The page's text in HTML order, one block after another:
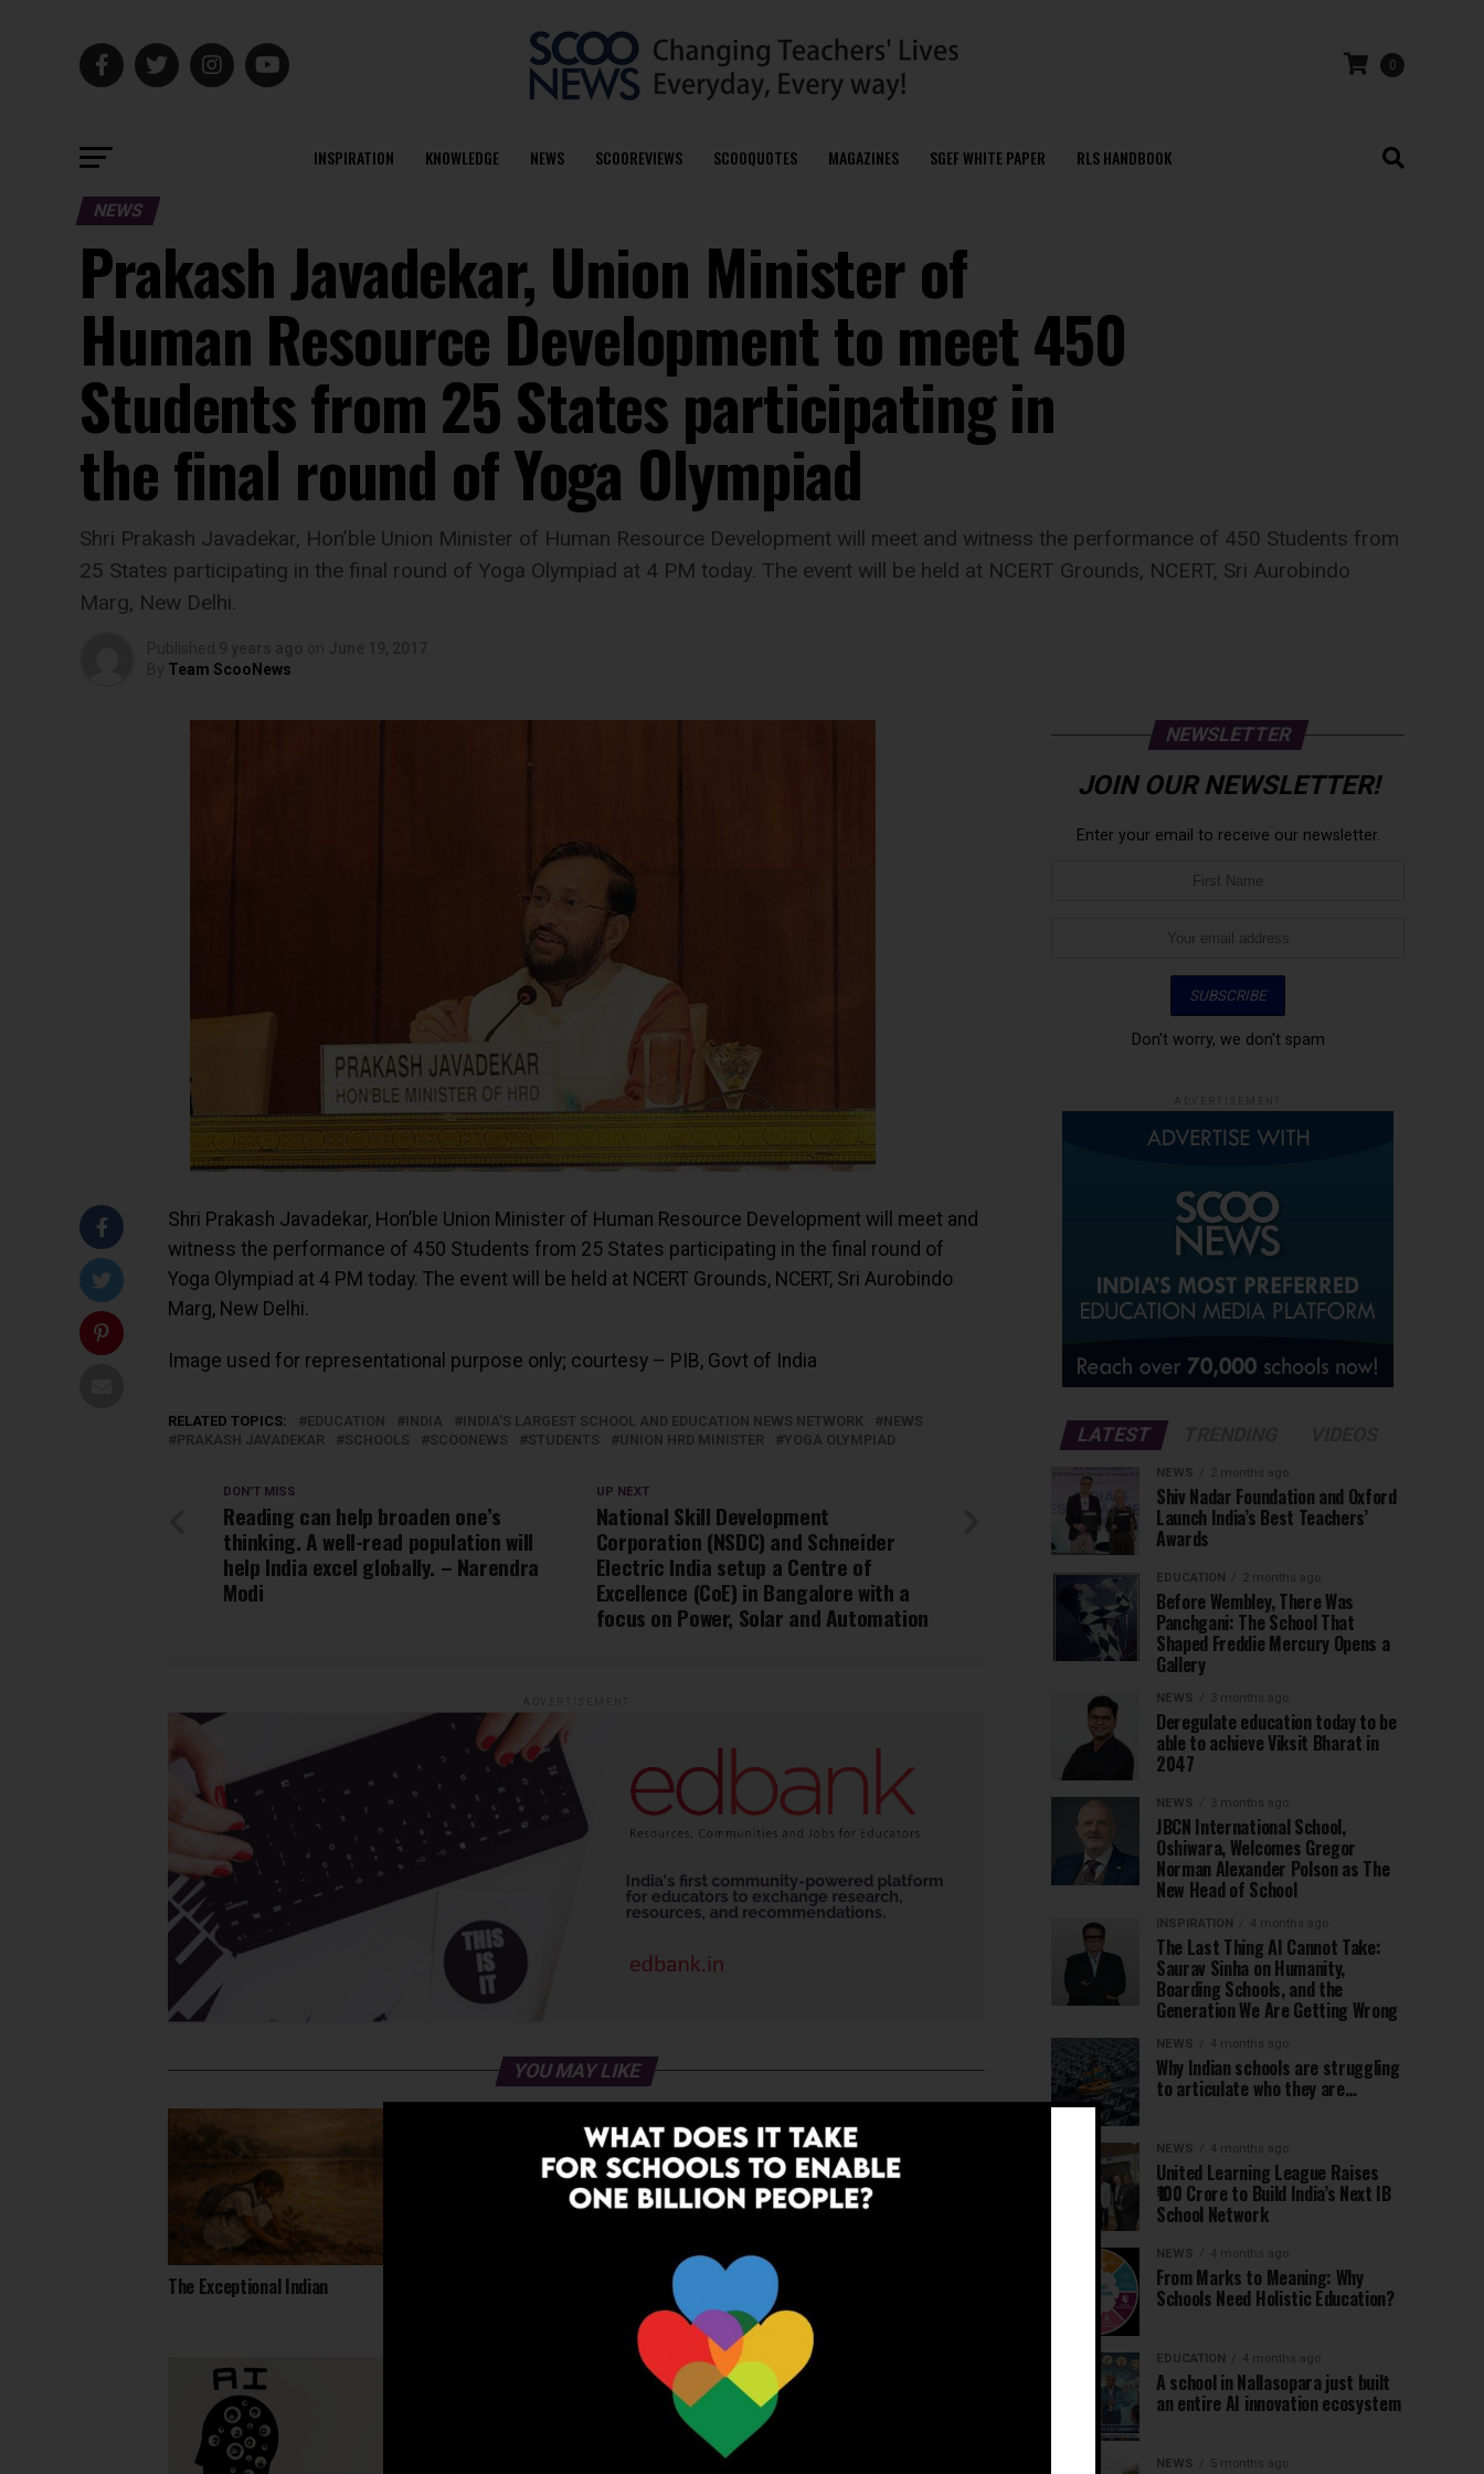
0
INSPIRATION KNOWLEDGE NEWS SCOOREVIEWS SCOOQUOTES MAGAZINES SGEF WHITE PAPER RLS HANDBOOK
NEWS
Prakash Javadekar, Union Minister of
Human Resource Development to meet 450
Students from 25 States participating in
the final round of Yoga Olympiad
Shri Prakash Javadekar, Hon’ble Union Minister of Human Resource Development will meet and witness the performance of 450 Students from
25 States participating in the final round of Yoga Olympiad at 4 PM today. The event will be held at NCERT Grounds, NCERT, Sri Aurobindo
Marg, New Delhi.
Team ScooNews
Shri Prakash Javadekar, Hon’ble Union Minister of Human Resource Development will meet and
witness the performance of 450 Students from 25 States participating in the final round of
Yoga Olympiad at 4 PM today. The event will be held at NCERT Grounds, NCERT, Sri Aurobindo
Marg, New Delhi.
Image used for representational purpose only; courtesy – PIB, Govt of India
RELATED TOPICS: EDUCATION INDIA INDIA'S LARGEST SCHOOL AND EDUCATION NEWS NETWORK
NEWS
PRAKASH JAVADEKAR
SCHOOLS SCOONEWS STUDENTS UNION HRD MINISTER YOGA OLYMPIAD
UP NEXT
National Skill Development
Corporation (NSDC) and Schneider
Electric India setup a Centre of
Excellence (CoE) in Bangalore with a
focus on Power, Solar and Automation
DON'T MISS
Reading can help broaden one’s
thinking. A well-read population will
help India excel globally. – Narendra
Modi
YOU MAY LIKE
The Exceptional Indian Daring to Dream: Six Years in the Before the Nobel, There Was a
Teacher
NEWSLETTER
JOIN OUR NEWSLETTER!
Enter your email to receive our newsletter.
Don't worry, we don't spam
LATEST
NEWS 2 months ago
Shiv Nadar Foundation and Oxford
Launch India’s Best Teachers’
Awards
EDUCATION 2 months ago
Before Wembley, There Was
Panchgani: The School That
Shaped Freddie Mercury Opens a
Gallery
NEWS 3 months ago
Deregulate education today to be
able to achieve Viksit Bharat in
2047
NEWS 3 months ago
JBCN International School,
Oshiwara, Welcomes Gregor
Norman Alexander Polson as The
New Head of School
INSPIRATION 4 months ago
The Last Thing AI Cannot Take:
Saurav Sinha on Humanity,
Boarding Schools, and the
Generation We Are Getting Wrong
NEWS 4 months ago
Why Indian schools are struggling
to articulate who they are…
NEWS 4 months ago
United Learning League Raises
₹100 Crore to Build India’s Next IB
School Network
NEWS 4 months ago
From Marks to Meaning: Why
Schools Need Holistic Education?
EDUCATION 4 months ago
A school in Nallasopara just built
an entire AI innovation ecosystem
NEWS 5 months ago